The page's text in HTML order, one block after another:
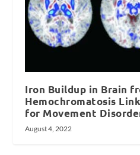
Iron Buildup in Brain
Hemochromatosis
for Movement
August 4, 2022